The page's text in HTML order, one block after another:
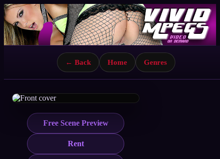
← Back Home Genres
Free Scene Preview
Rent